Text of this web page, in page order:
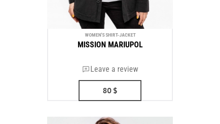
WOMEN'S SHIRT-JACKET
MISSION MARIUPOL
Leave a review
80 $